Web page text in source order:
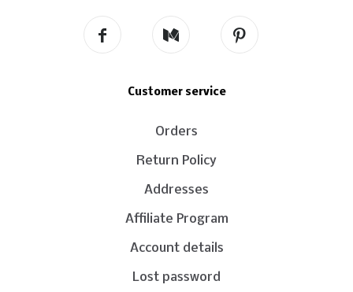
Customer service
Orders
Return Policy
Addresses
Affiliate Program
Account details
Lost password